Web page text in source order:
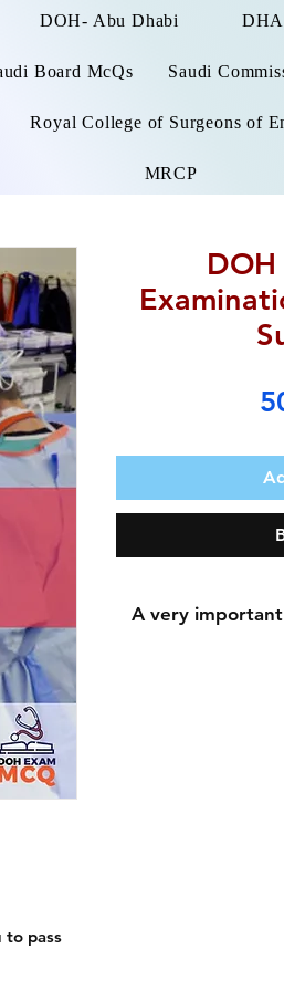
DOH- Abu Dhabi
Board McQs Saudi
Royal College of Surgeons of
MRCP
to pass
A very